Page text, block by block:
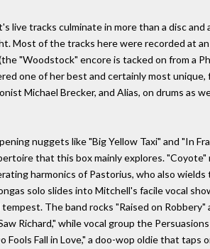
live tracks culminate in more than a disc
Most of the tracks here were recorded at
"Woodstock" encore is tacked on from a
one of her best and certainly most
Michael Brecker, and Alias, on drums as
nuggets like "Big Yellow Taxi" and "In
that this box mainly explores.
harmonics of Pastorius, who also
solo slides into Mitchell's facile vocal
The band rocks "Raised on
Richard," while vocal group the
Fools Fall in Love," a doo-wop oldie that